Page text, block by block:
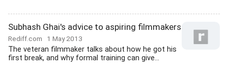
Subhash Ghai's advice to aspiring filmmakers
Rediff.com 1 May 2013
The veteran filmmaker talks about how he got his
first break, and why formal training can give...